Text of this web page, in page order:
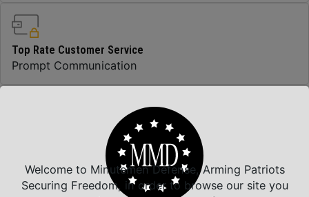
Top Rate Customer Service
Prompt Communication
Trusted SSL Protection
Welcome to Minutemen Defense, Arming Patriots
Securing Freedom, in order to browse our site you